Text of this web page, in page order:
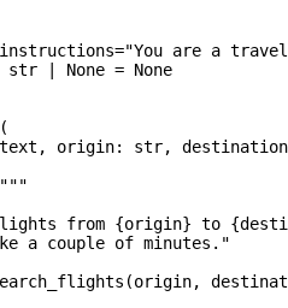
instructions="You are a
str None = None
(
, origin: str,
destination
from {origin} to {
a couple of minutes."
(origin,